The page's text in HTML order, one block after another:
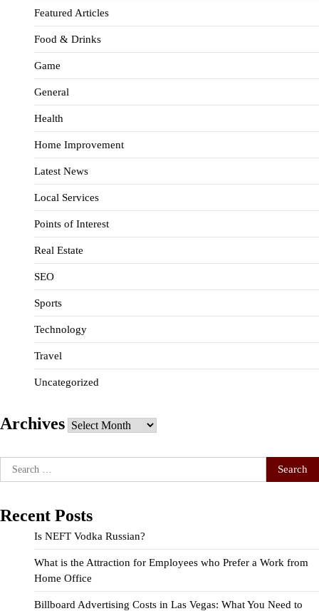
Featured Articles
Food & Drinks
Game
General
Health
Home Improvement
Latest News
Local Services
Points of Interest
Real Estate
SEO
Sports
Technology
Travel
Uncategorized
Archives Archives
Search
for:
Recent Posts
Is NEFT Vodka Russian?
What is the Attraction for Employees who Prefer a Work from
Home Office
Billboard Advertising Costs in Las Vegas: What You Need to